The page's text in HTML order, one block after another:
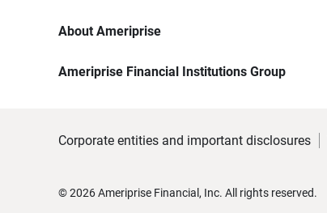
About Ameriprise
Ameriprise Financial Institutions Group
Corporate entities and important disclosures
©2026Ameriprise Financial, Inc. All rights reserved.